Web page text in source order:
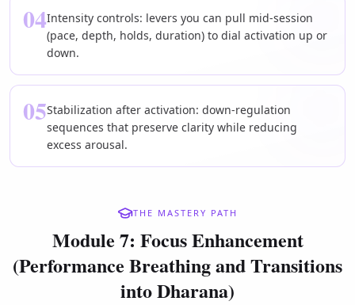
04Intensity controls: levers you can pull mid-session
(pace, depth, holds, duration) to dial activation up or
down.
05Stabilization after activation: down-regulation
sequences that preserve clarity while reducing
excess arousal.
THE MASTERY PATH
Module 7: Focus Enhancement
(Performance Breathing and Transitions
into Dharana)